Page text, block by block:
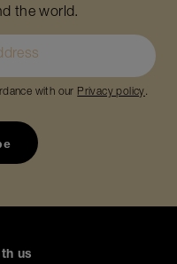
the world.
with our Privacy policy.
us